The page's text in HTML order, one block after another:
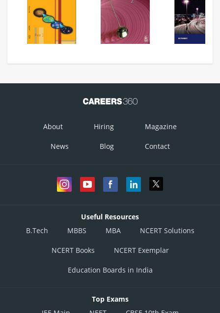
About Hiring Magazine
News Blog Contact
Useful Resources
B.Tech
MBBS MBA NCERT Solutions
NCERT Books NCERT Exemplar
Education Boards in India
Top Exams